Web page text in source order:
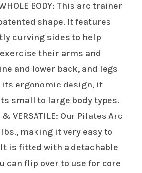
WHOLE BODY: This arc trainer
shape. It features
curving sides to help
their arms and
and lower back, and legs
its ergonomic design, it
small to large body types.
& VERSATILE: Our Pilates Arc
making it very easy to
It is fitted with a detachable
can flip over to use for core